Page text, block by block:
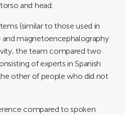
and head.
(similar to those used in
magnetoencephalography
the team compared two
of experts in Spanish
other of people who did not
compared to spoken